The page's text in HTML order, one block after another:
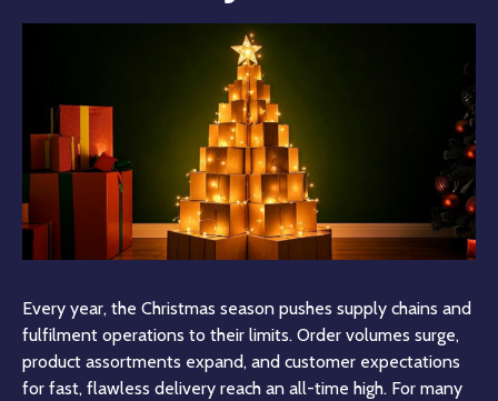
Every year, the Christmas season pushes supply chains and
fulfilment operations to their limits. Order volumes surge,
product assortments expand, and customer expectations
for fast, flawless delivery reach an all-time high. For many